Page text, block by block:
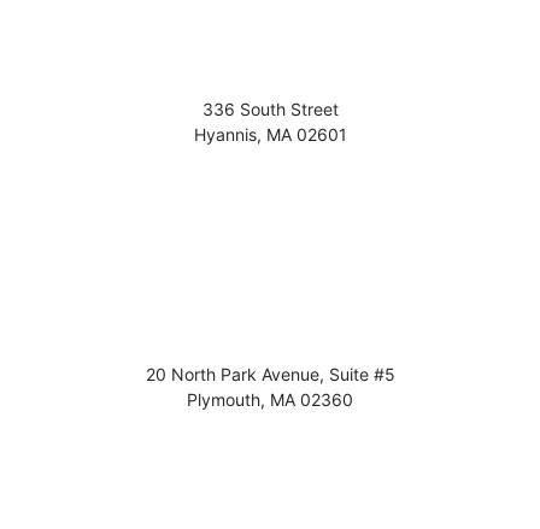
336 South Street
Hyannis, MA 02601
20 North Park Avenue, Suite #5
Plymouth, MA 02360